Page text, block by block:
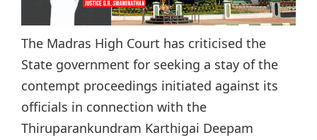
The Madras High Court has criticised the
State government for seeking a stay of the
contempt proceedings initiated against its
officials in connection with the
Thiruparankundram Karthigai Deepam